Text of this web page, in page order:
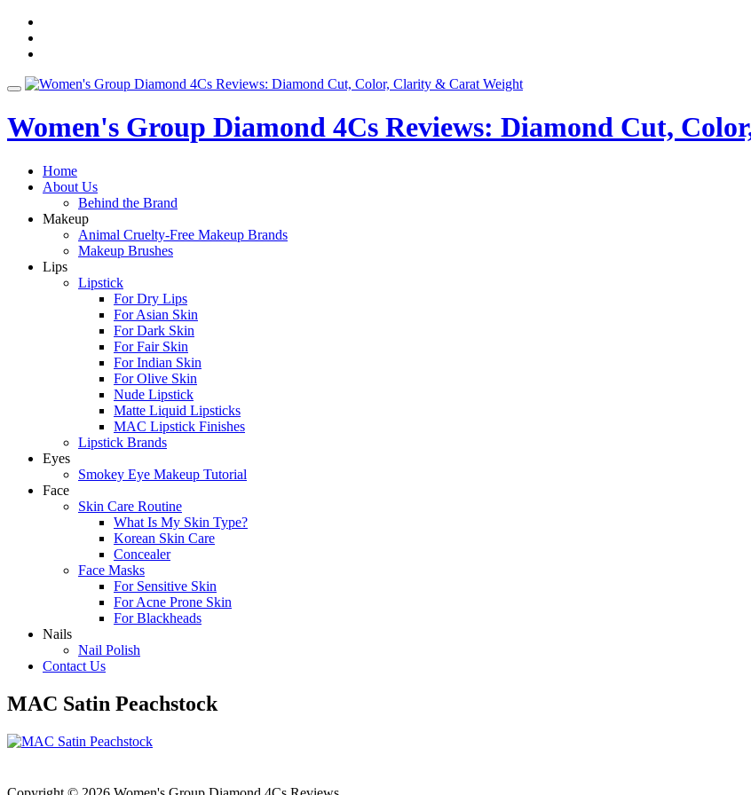
Skip
content
Toggle
Women's Group Diamond 4Cs Reviews: Diamond Cut,
Home
About Us
Behind the Brand
Makeup
Animal Cruelty-Free Makeup Brands
Makeup Brushes
Lips
Lipstick
For Dry Lips
For Asian Skin
For Dark Skin
For Fair Skin
For Indian Skin
For Olive Skin
Nude Lipstick
Matte Liquid Lipsticks
MAC Lipstick Finishes
Lipstick Brands
Eyes
Smokey Eye Makeup Tutorial
Face
Skin Care Routine
What Is My Skin Type?
Korean Skin Care
Concealer
Face Masks
For Sensitive Skin
For Acne Prone Skin
For Blackheads
Nails
Nail Polish
Contact Us
MAC Satin Peachstock